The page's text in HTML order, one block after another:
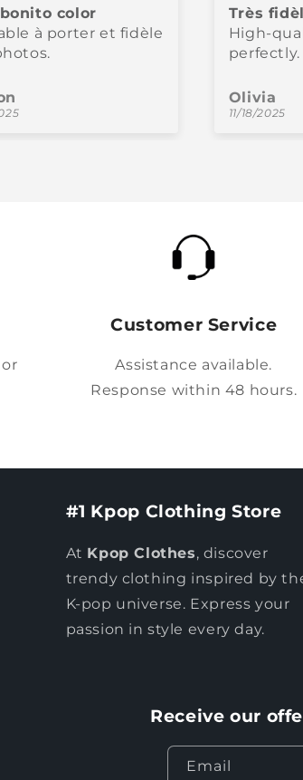
color
à porter et fidèle
Très
High-
perfectly.
Olivia
11/18/2025
Customer Service
Assistance available.
Response within 48 hours.
#1 Kpop Clothing Store
At Kpop Clothes, discover
trendy clothing inspired by
K-pop universe. Express your
passion in style every day.
Receive our
Email